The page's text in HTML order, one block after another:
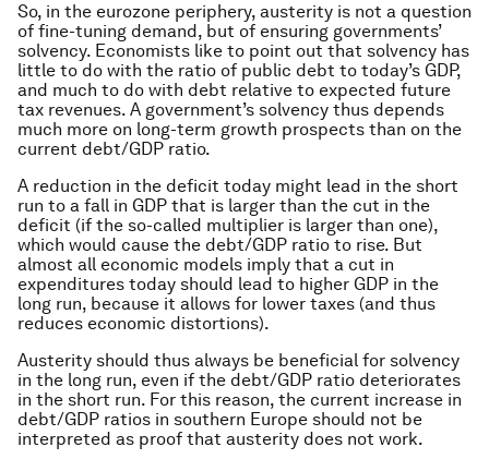
So, in the eurozone periphery, austerity is not a question
of fine-tuning demand, but of ensuring governments’
solvency. Economists like to point out that solvency has
little to do with the ratio of public debt to today’s GDP,
and much to do with debt relative to expected future
tax revenues. A government’s solvency thus depends
much more on long-term growth prospects than on the
current debt/GDP ratio.
A reduction in the deficit today might lead in the short
run to a fall in GDP that is larger than the cut in the
deficit (if the so-called multiplier is larger than one),
which would cause the debt/GDP ratio to rise. But
almost all economic models imply that a cut in
expenditures today should lead to higher GDP in the
long run, because it allows for lower taxes (and thus
reduces economic distortions).
Austerity should thus always be beneficial for solvency
in the long run, even if the debt/GDP ratio deteriorates
in the short run. For this reason, the current increase in
debt/GDP ratios in southern Europe should not be
interpreted as proof that austerity does not work.